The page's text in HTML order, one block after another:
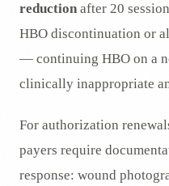
reduction after 20
HBO discontinuation or
— continuing HBO on a
clinically inappropriate
For authorization
payers require
response: wound